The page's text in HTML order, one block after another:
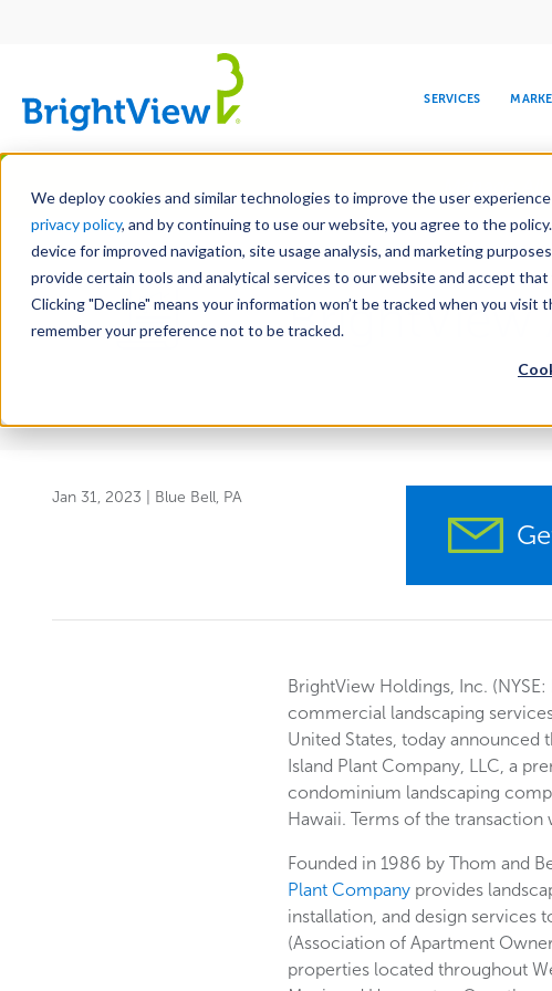
We deploy cookies and similar technologies to improve the user
privacy policy, and by continuing to use our website, you agree to the
device for improved navigation, site usage analysis, and marketing
provide certain tools and analytical services to our website and accept
Clicking "Decline" means your information won’t be tracked when you
remember your preference not to be tracked.
Skip
main
content
SERVICES
DESIGN DEVELOPMENT MAINTENANCE
COMMERCIAL EDUCATION HEALTHCARE
LEADERSHIP
CORPORATE
RESPONSIBILITY
MEDIA
BrightView
Jan 31, 2023 | Blue Bell, PA
BrightView Holdings, Inc. (NYSE:
commercial landscaping
United States, today announced
Island Plant Company, LLC, a
condominium landscaping
Hawaii. Terms of the transaction
Founded in 1986 by Thom and
Plant Company provides
installation, and design services
(Association of Apartment
properties located throughout